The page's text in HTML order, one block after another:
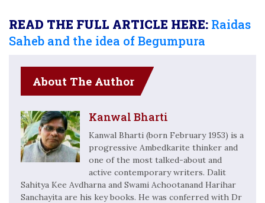
READ THE FULL ARTICLE HERE: Raidas
Saheb and the idea of Begumpura
About The Author
Kanwal Bharti
Kanwal Bharti (born February 1953) is a
progressive Ambedkarite thinker and
one of the most talked-about and
active contemporary writers. Dalit
Sahitya Kee Avdharna and Swami Achootanand Harihar
Sanchayita are his key books. He was conferred with Dr